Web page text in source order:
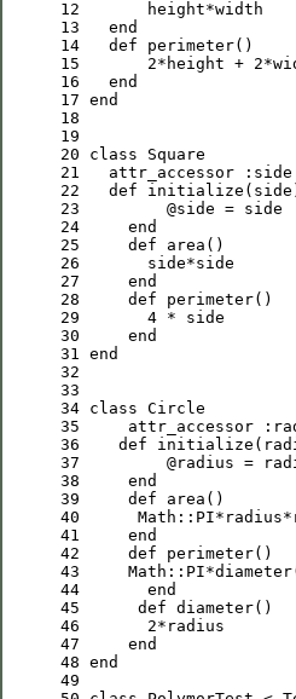
12
13
end
14
def
15
2*height + 2
16
end
17 end
18
19
20
class
Square
21
   attr_accessor
: side
22
def
23
@side
24
end
25
def
26
27
end
28
def
29
4
30
end
31 end
32
33
34 class Circle
35
     attr_accessor
:
36
def
37
@radius
38
end
39
def
40
Math :: PI
41
end
42
def
43
Math :: PI
44
end
45
def
46
2
47
end
48 end
49